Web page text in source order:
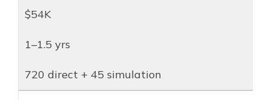
$54K
1–1.5 yrs
720 direct + 45 simulation